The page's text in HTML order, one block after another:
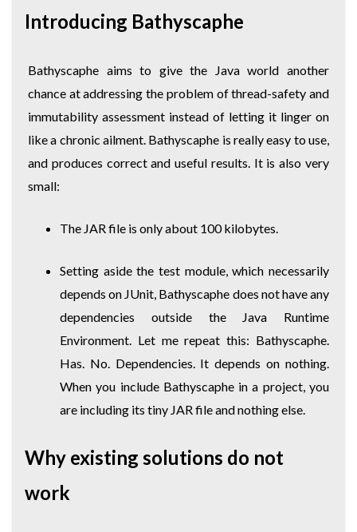
Introducing Bathyscaphe
Bathyscaphe aims to give the Java world another
chance at addressing the problem of thread-safety and
immutability assessment instead of letting it linger on
like a chronic ailment. Bathyscaphe is really easy to use,
and produces correct and useful results. It is also very
small:
The JAR file is only about 100 kilobytes.
Setting aside the test module, which necessarily
depends on JUnit, Bathyscaphe does not have any
dependencies outside the Java Runtime
Environment. Let me repeat this: Bathyscaphe.
Has. No. Dependencies. It depends on nothing.
When you include Bathyscaphe in a project, you
are including its tiny JAR file and nothing else.
Why existing solutions do not
work